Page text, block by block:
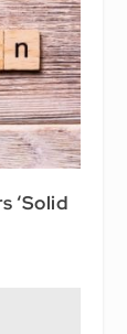
‘Solid